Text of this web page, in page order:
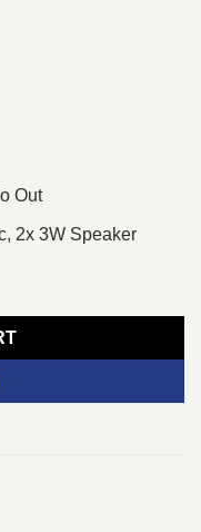
Out
2x 3W Speaker
IPS Monitor quantity